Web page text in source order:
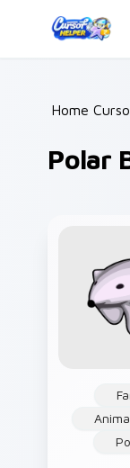
Home /
Polar